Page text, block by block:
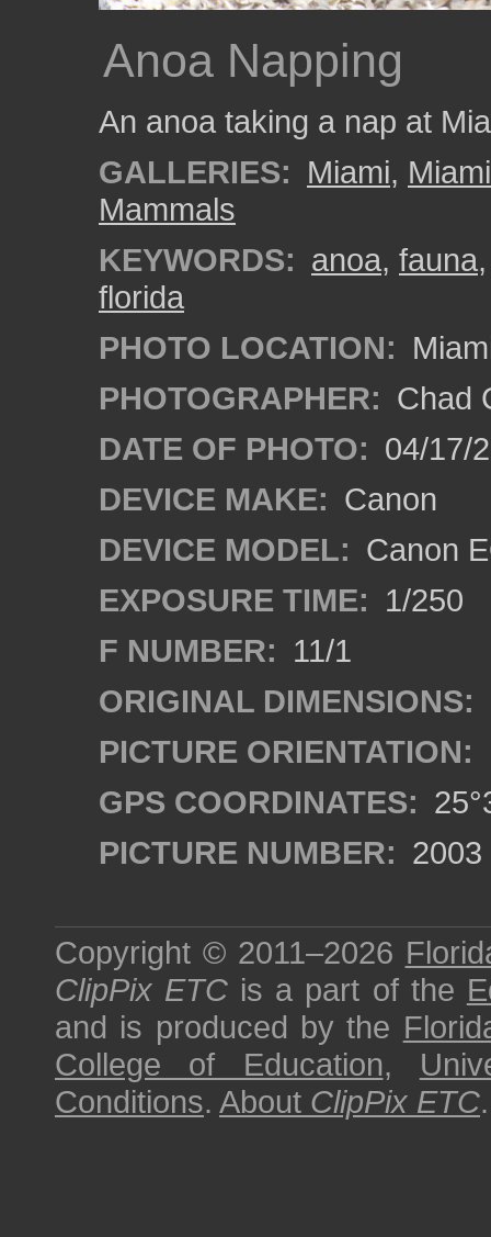
Anoa Napping
An anoa taking a nap at
GALLERIES: Miami,
Mammals
KEYWORDS: anoa, fauna
florida
PHOTO LOCATION:
PHOTOGRAPHER: Chad
DATE OF PHOTO: 04/17/
DEVICE MAKE: Canon
DEVICE MODEL: Canon
EXPOSURE TIME: 1/250
F NUMBER: 11/1
ORIGINAL DIMENSIONS:
PICTURE ORIENTATION:
GPS COORDINATES:
PICTURE NUMBER: 2003
Copyright © 2011–2026
ClipPix ETC is a part of the
and is produced by the
College of Education,
Conditions. About ClipPix ETC.